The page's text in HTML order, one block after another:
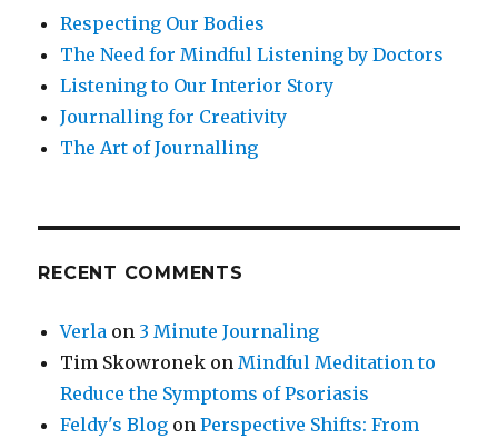
Respecting Our Bodies
The Need for Mindful Listening by Doctors
Listening to Our Interior Story
Journalling for Creativity
The Art of Journalling
RECENT COMMENTS
Verla on 3 Minute Journaling
Tim Skowronek onMindful Meditation to
Reduce the Symptoms of Psoriasis
Feldy's Blog onPerspective Shifts: From